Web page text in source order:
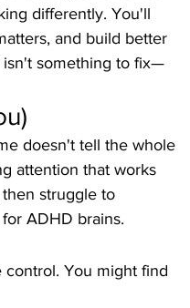
differently. You'll
and build better
isn't something to fix—
doesn't tell the whole
attention that works
struggle to
ADHD brains.
control. You might find